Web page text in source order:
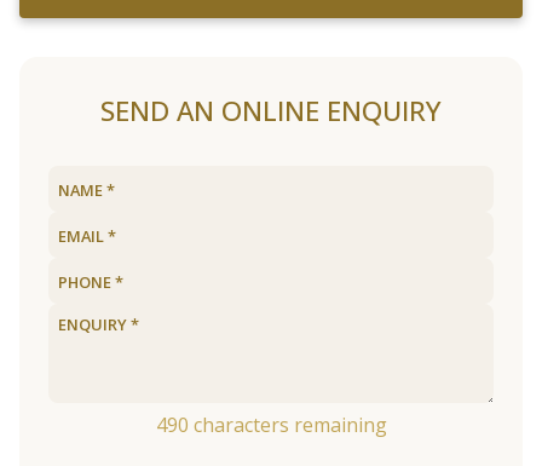
SEND AN ONLINE ENQUIRY
490 characters remaining